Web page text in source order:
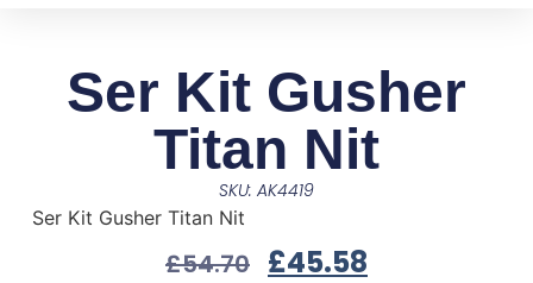
Ser Kit Gusher
Titan Nit
SKU: AK4419
Ser Kit Gusher Titan Nit
£54.70 £45.58